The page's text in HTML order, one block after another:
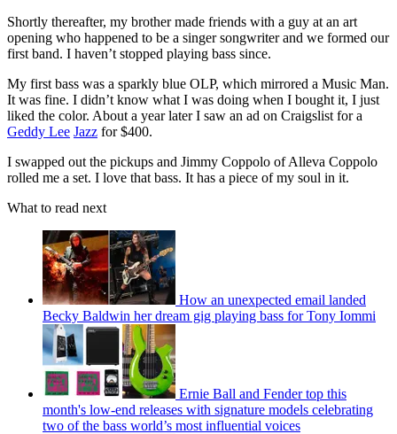
Shortly thereafter, my brother made friends with a guy at an art
opening who happened to be a singer songwriter and we formed our
first band. I haven’t stopped playing bass since.
My first bass was a sparkly blue OLP, which mirrored a Music Man.
It was fine. I didn’t know what I was doing when I bought it, I just
liked the color. About a year later I saw an ad on Craigslist for a
Geddy Lee Jazz for $400.
I swapped out the pickups and Jimmy Coppolo of Alleva Coppolo
rolled me a set. I love that bass. It has a piece of my soul in it.
What to read next
How an unexpected email landed
Becky Baldwin her dream gig playing bass for Tony Iommi
Ernie Ball and Fender top this
month's low-end releases with signature models celebrating
two of the bass world’s most influential voices